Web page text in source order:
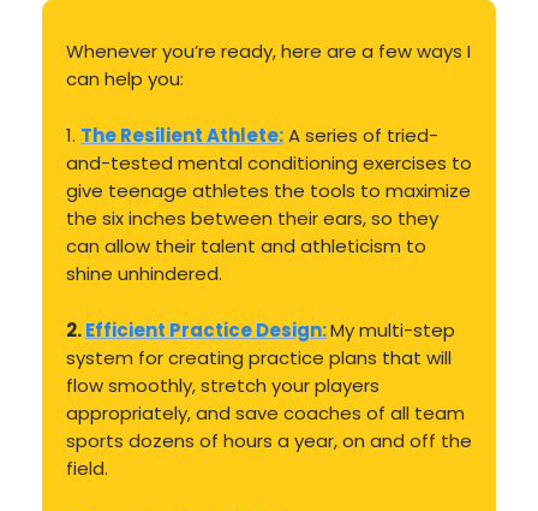
Whenever you’re ready, here are a few ways I
can help you:
1. The Resilient Athlete:A series of tried-
and-tested mental conditioning exercises to
give teenage athletes the tools to maximize
the six inches between their ears, so they
can allow their talent and athleticism to
shine unhindered.
2.Efficient Practice Design:My multi-step
system for creating practice plans that will
flow smoothly, stretch your players
appropriately, and save coaches of all team
sports dozens of hours a year, on and off the
field.